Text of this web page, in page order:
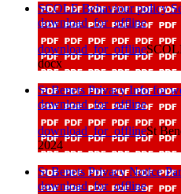
SCOLE Behaviour policy
download_for_offline
download_for_offline
docx
St Benets Privacy Info for
download_for_offline
download_for_offlineSt
2024
St Benets Privacy Notice
download_for_offline